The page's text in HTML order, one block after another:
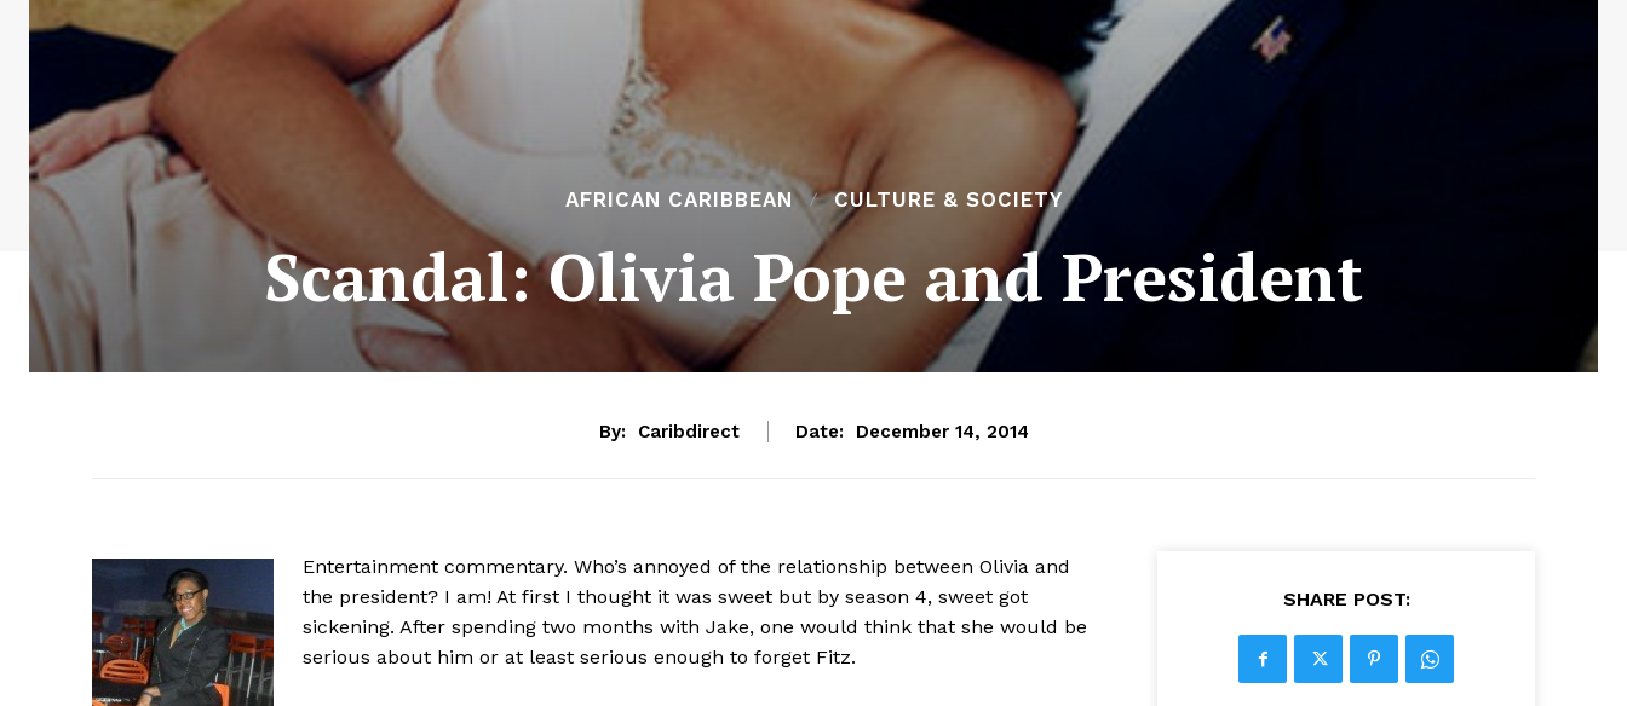
AFRICAN CARIBBEAN CULTURE & SOCIETY
Scandal: Olivia Pope and President
By: Caribdirect Date: December 14, 2014
Entertainment commentary. Who’s annoyed of the relationship between Olivia and
the president? I am! At first I thought it was sweet but by season 4, sweet got
sickening. After spending two months with Jake, one would think that she would be
serious about him or at least serious enough to forget Fitz.
SHARE POST: